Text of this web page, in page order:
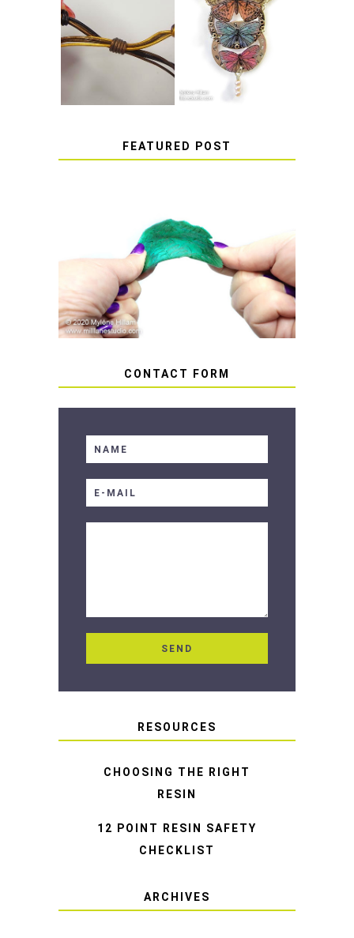
HOW TO TIE A
SLIDING KNOT
HOW TO MAKE
EPOXY RESIN
STICKERS
FEATURED POST
HOW TO AVOID STICKY OR
SOFT RESIN
CONTACT FORM
RESOURCES
CHOOSING THE RIGHT
RESIN
12 POINT RESIN SAFETY
CHECKLIST
ARCHIVES